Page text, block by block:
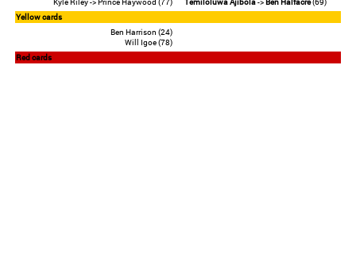
Yellow cards
Ben Harrison (24)
Will Igoe (78)
Red cards